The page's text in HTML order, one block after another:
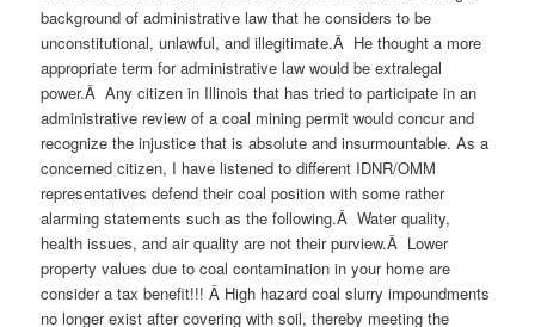
background of administrative law that he considers to be
unconstitutional, unlawful, and illegitimate.Â He thought a more
appropriate term for administrative law would be extralegal
power.Â Any citizen in Illinois that has tried to participate in an
administrative review of a coal mining permit would concur and
recognize the injustice that is absolute and insurmountable. As a
concerned citizen, I have listened to different IDNR/OMM
representatives defend their coal position with some rather
alarming statements such as the following.Â Water quality,
health issues, and air quality are not their purview.Â Lower
property values due to coal contamination in your home are
consider a tax benefit!!! Â High hazard coal slurry impoundments
no longer exist after covering with soil, thereby meeting the